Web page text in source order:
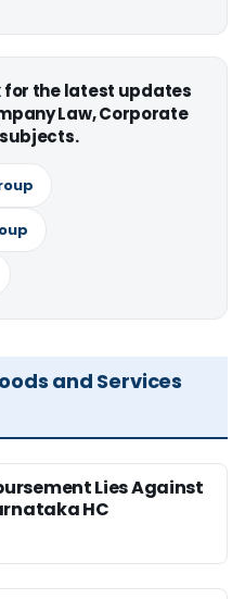
for the latest updates
Law, Corporate
and Services
Lies Against
HC